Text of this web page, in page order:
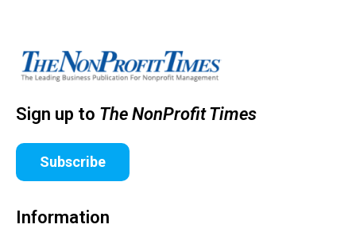
Sign up to The NonProfit Times
Subscribe
Information